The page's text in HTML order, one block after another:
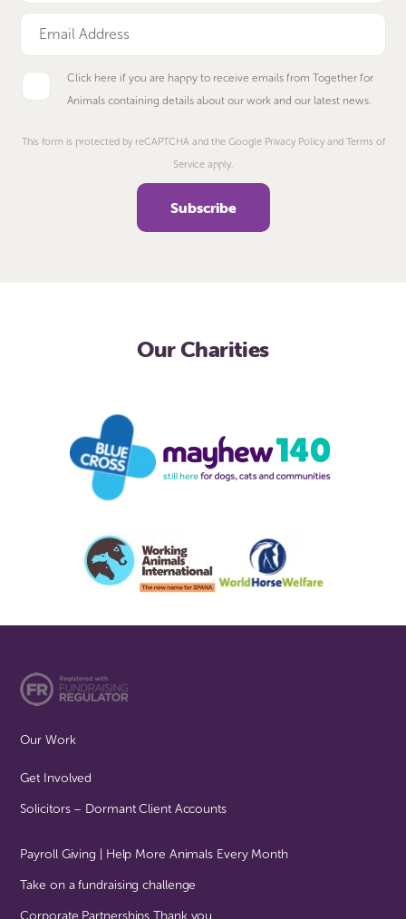
Click here if you are happy to receive emails from Together for
Animals containing details about our work and our latest news.
This form is protected by reCAPTCHA and the Google Privacy Policy and Terms of
Service apply.
Our Charities
Our Work
Get Involved
Solicitors – Dormant Client Accounts
Payroll Giving | Help More Animals Every Month
Take on a fundraising challenge
Corporate Partnerships Thank you